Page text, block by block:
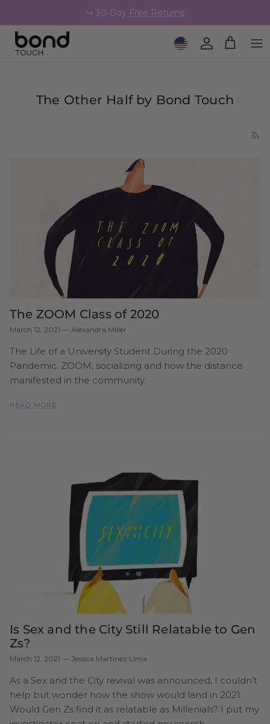
↪️ 30-Day Free Returns
Geolocation Button: United
Account
Cart
The Other Half by Bond Touch
The ZOOM Class of 2020
March 12, 2021 — Alexandra Miller
The Life of a University Student During the 2020
Pandemic. ZOOM, socializing and how the distance
manifested in the community.
READ MORE
Is Sex and the City Still Relatable to Gen
Zs?
March 12, 2021 — Jessica Martinez Lima
As a ​Sex and the City revival was announced, I couldn’t
help but wonder how the show would land in 2021.
Would Gen Zs find it as relatable as Millenials? I put my